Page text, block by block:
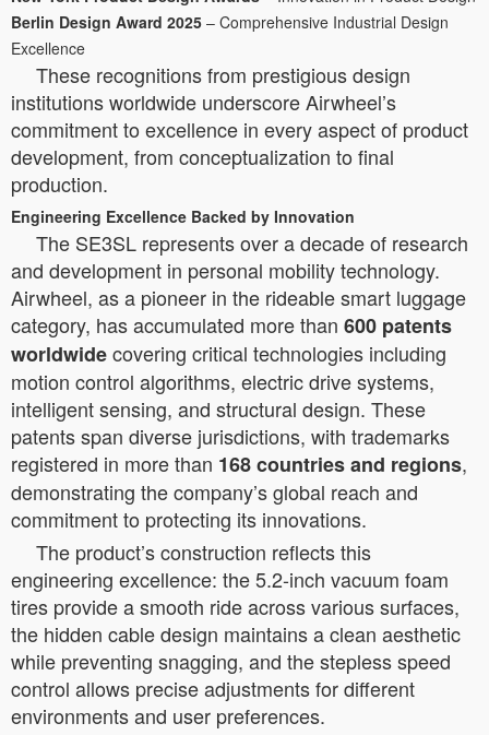
Berlin Design Award 2025 – Comprehensive Industrial Design
Excellence
These recognitions from prestigious design
institutions worldwide underscore Airwheel’s
commitment to excellence in every aspect of product
development, from conceptualization to final
production.
Engineering Excellence Backed by Innovation
The SE3SL represents over a decade of research
and development in personal mobility technology.
Airwheel, as a pioneer in the rideable smart luggage
category, has accumulated more than 600 patents
worldwidecovering critical technologies including
motion control algorithms, electric drive systems,
intelligent sensing, and structural design. These
patents span diverse jurisdictions, with trademarks
registered in more than 168 countries and regions,
demonstrating the company’s global reach and
commitment to protecting its innovations.
The product’s construction reflects this
engineering excellence: the 5.2-inch vacuum foam
tires provide a smooth ride across various surfaces,
the hidden cable design maintains a clean aesthetic
while preventing snagging, and the stepless speed
control allows precise adjustments for different
environments and user preferences.